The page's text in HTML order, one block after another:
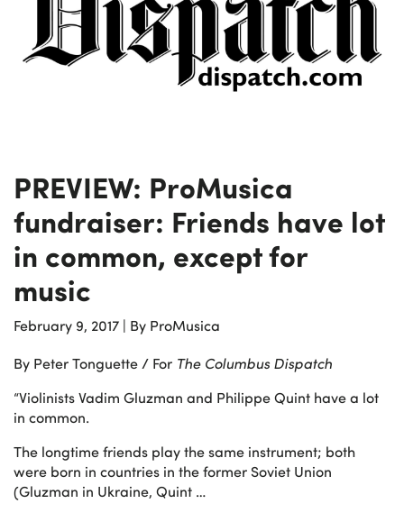
PREVIEW: ProMusica
fundraiser: Friends have lot
in common, except for
music
February 9, 2017 | By ProMusica
By Peter Tonguette / For The Columbus Dispatch
“Violinists Vadim Gluzman and Philippe Quint have a lot
in common.
The longtime friends play the same instrument; both
were born in countries in the former Soviet Union
(Gluzman in Ukraine, Quint …